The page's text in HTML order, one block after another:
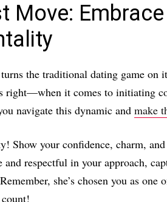
Move:
the traditional dating game on
right—when it comes to initiating
navigate this dynamic and make
Show your confidence, charm,
and respectful in your approach,
she’s chosen you as one